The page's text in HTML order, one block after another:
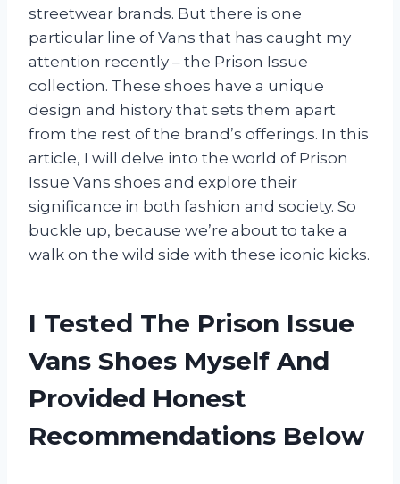
streetwear brands. But there is one
particular line of Vans that has caught my
attention recently – the Prison Issue
collection. These shoes have a unique
design and history that sets them apart
from the rest of the brand’s offerings. In this
article, I will delve into the world of Prison
Issue Vans shoes and explore their
significance in both fashion and society. So
buckle up, because we’re about to take a
walk on the wild side with these iconic kicks.
I Tested The Prison Issue
Vans Shoes Myself And
Provided Honest
Recommendations Below